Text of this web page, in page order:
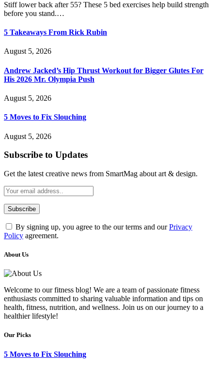
Stiff lower back after 55? These 5 bed exercises help build strength
before you stand.…
5 Takeaways From Rick Rubin
August 5, 2026
Andrew Jacked’s Hip Thrust Workout for Bigger Glutes For
His 2026 Mr. Olympia Push
August 5, 2026
5 Moves to Fix Slouching
August 5, 2026
Subscribe to Updates
Get the latest creative news from SmartMag about art & design.
By signing up, you agree to the our terms and ourPrivacy
Policy agreement.
About Us
Welcome to our fitness blog! We are a team of passionate fitness
enthusiasts committed to sharing valuable information and tips on
health, fitness, nutrition, and wellness. Join us on our journey to a
healthier lifestyle!
Our Picks
5 Moves to Fix Slouching